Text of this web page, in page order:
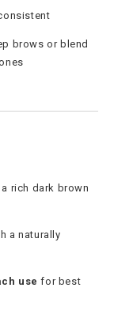
brows or blend
a rich dark brown
a naturally
use for best